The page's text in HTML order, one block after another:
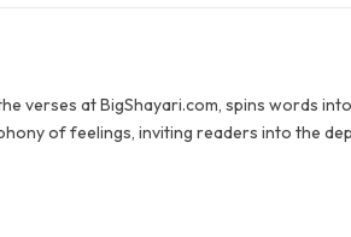
verses at BigShayari.com, spins words
of feelings, inviting readers into the